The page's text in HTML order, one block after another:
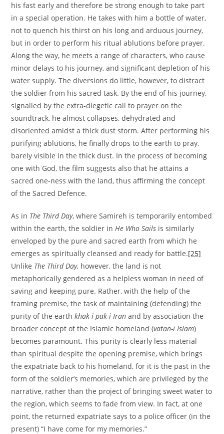
his fast early and therefore be strong enough to take part
in a special operation. He takes with him a bottle of water,
not to quench his thirst on his long and arduous journey,
but in order to perform his ritual ablutions before prayer.
Along the way, he meets a range of characters, who cause
minor delays to his journey, and significant depletion of his
water supply. The diversions do little, however, to distract
the soldier from his sacred task. By the end of his journey,
signalled by the extra-diegetic call to prayer on the
soundtrack, he almost collapses, dehydrated and
disoriented amidst a thick dust storm. After performing his
purifying ablutions, he finally drops to the earth to pray,
barely visible in the thick dust. In the process of becoming
one with God, the film suggests also that he attains a
sacred one-ness with the land, thus affirming the concept
of the Sacred Defence.
As in The Third Day, where Samireh is temporarily entombed
within the earth, the soldier inHe Who Sails is similarly
enveloped by the pure and sacred earth from which he
emerges as spiritually cleansed and ready for battle.[25]
Unlike The Third Day, however, the land is not
metaphorically gendered as a helpless woman in need of
saving and keeping pure. Rather, with the help of the
framing premise, the task of maintaining (defending) the
purity of the earthkhak-i pak-i Iran and by association the
broader concept of the Islamic homeland (vatan-i Islam)
becomes paramount. This purity is clearly less material
than spiritual despite the opening premise, which brings
the expatriate back to his homeland, for it is the past in the
form of the soldier’s memories, which are privileged by the
narrative, rather than the project of bringing sweet water to
the region, which seems to fade from view. In fact, at one
point, the returned expatriate says to a police officer (in the
present) “I have come for my memories.”